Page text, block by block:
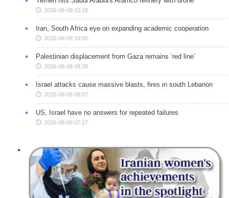
2026-08-09 10:18
Iran, South Africa eye on expanding academic cooperation
2026-08-09 10:05
Palestinian displacement from Gaza remains ‘red line’
2026-08-09 09:38
Israel attacks cause massive blasts, fires in south Lebanon
2026-08-09 08:07
US, Israel have no answers for repeated failures
2026-08-09 07:27